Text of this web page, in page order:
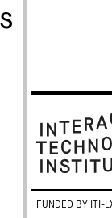
FUNDED BY